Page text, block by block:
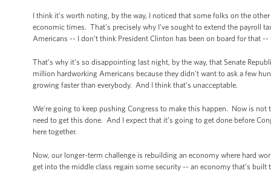
I think it’s worth noting, by the way, I noticed that some folks on the
economic times. That’s precisely why I’ve sought to extend the payroll
Americans -- I don’t think President Clinton has been on board for
That’s why it’s so disappointing last night, by the way, that Senate
million hardworking Americans because they didn’t want to ask a few
growing faster than everybody. And I think that’s unacceptable.
We’re going to keep pushing Congress to make this happen. Now is
need to get this done. And I expect that it’s going to get done before
here together.
Now, our longer-term challenge is rebuilding an economy where hard
get into the middle class regain some security -- an economy that’s